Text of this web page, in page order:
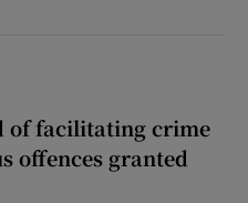
of facilitating crime
offences granted